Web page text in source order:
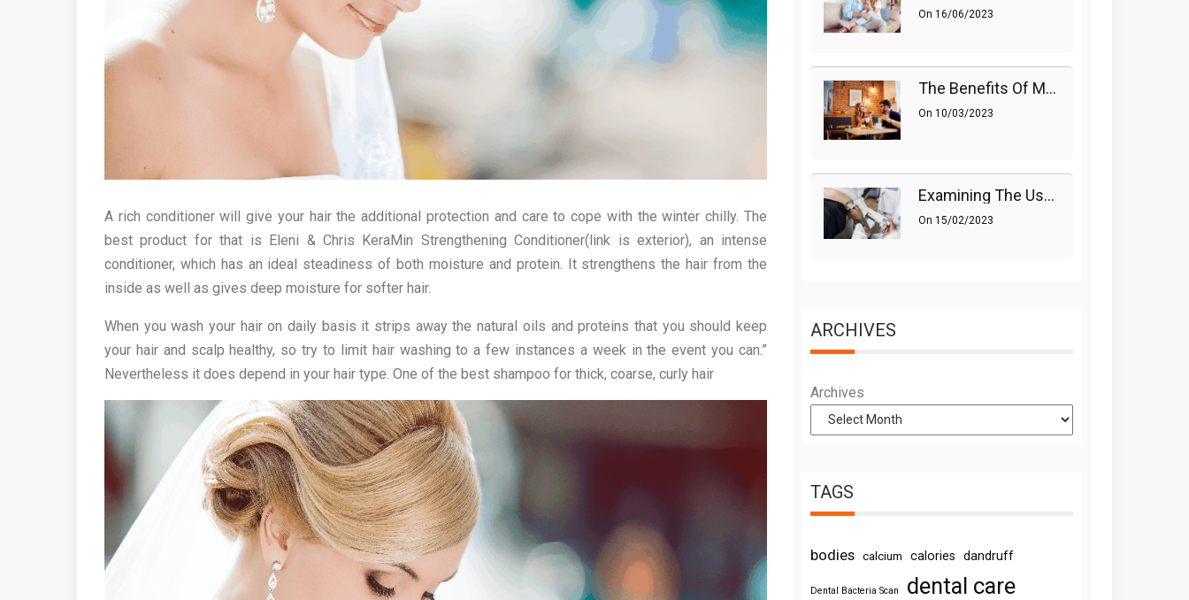
A rich conditioner will give your hair the additional protection and care to cope with the winter chilly. The
best product for that is Eleni & Chris KeraMin Strengthening Conditioner(link is exterior), an intense
conditioner, which has an ideal steadiness of both moisture and protein. It strengthens the hair from the
inside as well as gives deep moisture for softer hair.
When you wash your hair on daily basis it strips away the natural oils and proteins that you should keep
your hair and scalp healthy, so try to limit hair washing to a few instances a week in the event you can.”
Nevertheless it does depend in your hair type. One of the best shampoo for thick, coarse, curly hair
On16/06/2023
The Benefits Of Medications On Sexual Health
On10/03/2023
Examining The Use Of Shockwave Therapy For Erectile Dysfunction
On15/02/2023
ARCHIVES
Archives
TAGS
bodies calcium calories dandruff
Dental Bacteria Scan dental care